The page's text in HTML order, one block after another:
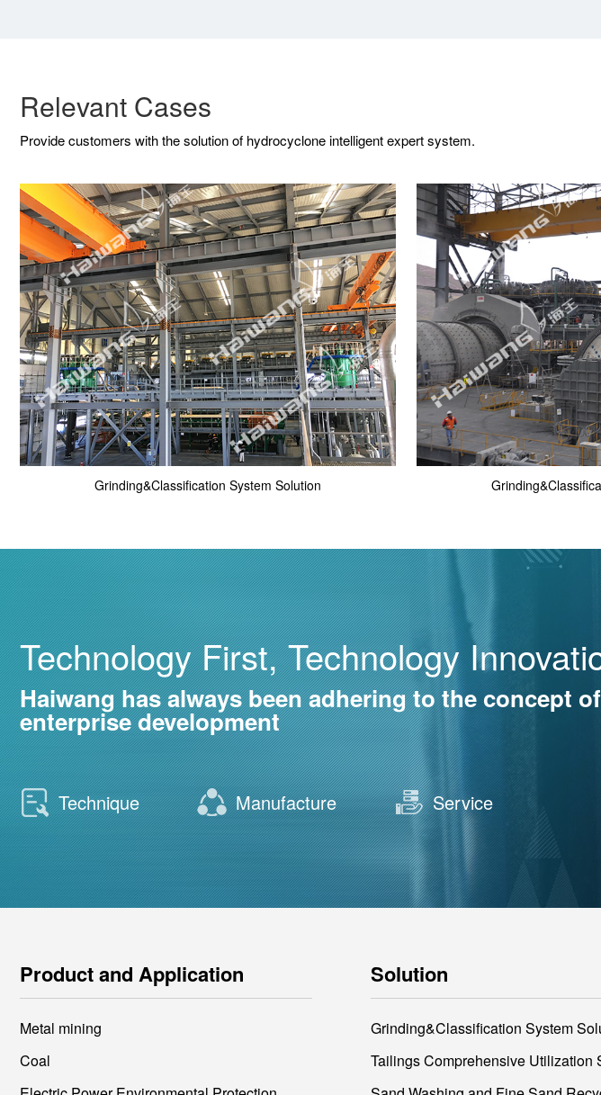
Relevant Cases
Provide customers with the solution of hydrocyclone intelligent expert system.
Grinding&Classification System Solution
Technology First, Technology
Haiwang has always been adhering to the concept
enterprise development
Technique Manufacture Service
Product and Application
Metal mining
Coal
Solution
Grinding&Classification System
Tailings Comprehensive Utilization